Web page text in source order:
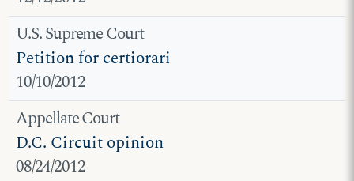
U.S. Supreme Court
Petition for certiorari
10/10/2012
Appellate Court
D.C. Circuit opinion
08/24/2012